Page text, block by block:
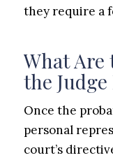
they require a
What Are
the
Once the
personal
court’s